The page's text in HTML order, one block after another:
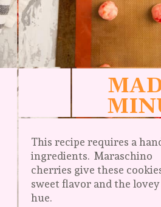
This recipe requires a
ingredients.  Maraschino
cherries give these
sweet flavor and the
hue.